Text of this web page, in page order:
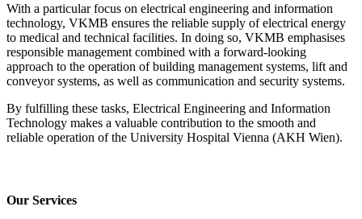
With a particular focus on electrical engineering and information
technology, VKMB ensures the reliable supply of electrical energy
to medical and technical facilities. In doing so, VKMB emphasises
responsible management combined with a forward-looking
approach to the operation of building management systems, lift and
conveyor systems, as well as communication and security systems.
By fulfilling these tasks, Electrical Engineering and Information
Technology makes a valuable contribution to the smooth and
reliable operation of the University Hospital Vienna (AKH Wien).
Our Services